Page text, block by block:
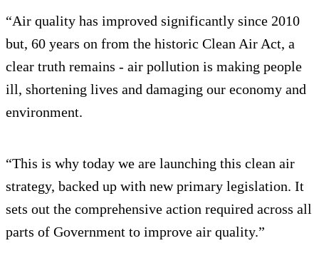
“Air quality has improved significantly since 2010
but, 60 years on from the historic Clean Air Act, a
clear truth remains - air pollution is making people
ill, shortening lives and damaging our economy and
environment.
“This is why today we are launching this clean air
strategy, backed up with new primary legislation. It
sets out the comprehensive action required across all
parts of Government to improve air quality.”